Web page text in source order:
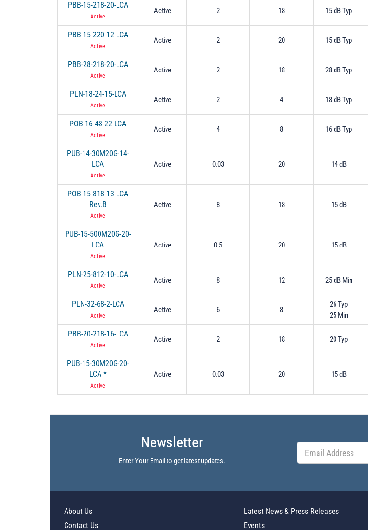
PBB-15-218-20-LCA
Active
Active 2 18 15 dB Typ
PBB-15-220-12-LCA
Active
Active 2 20 15 dB Typ
PBB-28-218-20-LCA
Active
Active 2 18 28 dB Typ
PLN-18-24-15-LCA
Active
Active 2 4 18 dB Typ
POB-16-48-22-LCA
Active
Active 4 8 16 dB Typ
PUB-14-30M20G-14-
LCA
Active
Active 0.03 20 14 dB
POB-15-818-13-LCA
Rev.B
Active
Active 8 18 15 dB
PUB-15-500M20G-20-
LCA
Active
Active 0.5 20 15 dB
PLN-25-812-10-LCA
Active
Active 8 12 25 dB Min
PLN-32-68-2-LCA
Active
Active 6 8
26 Typ
25 Min
PBB-20-218-16-LCA
Active
Active 2 18 20 Typ
PUB-15-30M20G-20-
LCA *
Active
Active 0.03 20 15 dB
Newsletter
Enter Your Email to get latest updates.
About Us
Contact Us
Latest News & Press Releases
Events